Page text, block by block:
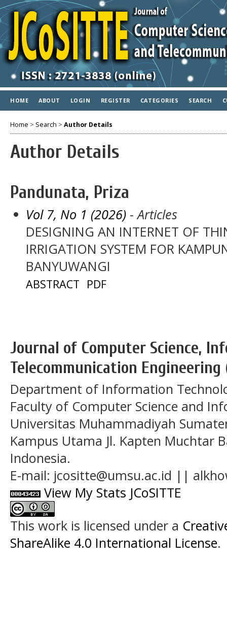
HOME ABOUT LOGIN REGISTER CATEGORIES SEARCH
Home > Search > Author Details
Author Details
Pandunata, Priza
Vol 7, No 1 (2026) - Articles
DESIGNING AN INTERNET OF
IRRIGATION SYSTEM FOR
BANYUWANGI
ABSTRACT PDF
Journal of Computer Science,
Telecommunication Engineering
Department of Information
Faculty of Computer Science and
Universitas Muhammadiyah
Kampus Utama Jl. Kapten Muchtar
Indonesia.
E-mail: jcositte@umsu.ac.id ||
View My Stats JCoSITTE
This work is licensed under a
ShareAlike 4.0 International License.